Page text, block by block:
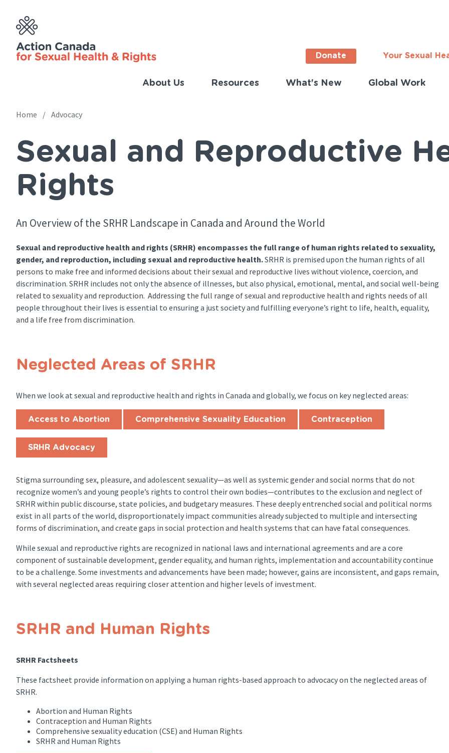
content
(English)
Donate Your Sexual
navigation
About Us Resources What's New Global Work
Breadcrumb
Home Advocacy
Sexual and Reproductive
Rights
An Overview of the SRHR Landscape in Canada and Around the World
Sexual and reproductive health and rights (SRHR) encompasses the full range of human rights related to sexuality,
gender, and reproduction, including sexual and reproductive health.SRHR is premised upon the human rights of all
persons to make free and informed decisions about their sexual and reproductive lives without violence, coercion, and
discrimination. SRHR includes not only the absence of illnesses, but also physical, emotional, mental, and social well-being
related to sexuality and reproduction. Addressing the full range of sexual and reproductive health and rights needs of all
people throughout their lives is essential to ensuring a just society and fulfilling everyone’s right to life, health, equality,
and a life free from discrimination.
Neglected Areas of SRHR
When we look at sexual and reproductive health and rights in Canada and globally, we focus on key neglected areas:
Access to Abortion Comprehensive Sexuality Education Contraception
SRHR Advocacy
Stigma surrounding sex, pleasure, and adolescent sexuality—as well as systemic gender and social norms that do not
recognize women’s and young people’s rights to control their own bodies—contributes to the exclusion and neglect of
SRHR within public discourse, state policies, and budgetary measures. These deeply entrenched social and political norms
exist in all parts of the world, disproportionately impact communities already subjected to multiple and intersecting
forms of discrimination, and create gaps in social protection and health systems that can have fatal consequences.
While sexual and reproductive rights are recognized in national laws and international agreements and are a core
component of sustainable development, gender equality, and human rights, implementation and accountability continue
to be a challenge. Some investments and advancements have been made; however, gains are inconsistent, and gaps remain,
with several neglected areas requiring closer attention and higher levels of investment.
SRHR and Human Rights
SRHR Factsheets
These factsheet provide information on applying a human rights-based approach to advocacy on the neglected areas of
SRHR.
Abortion and Human Rights
Contraception and Human Rights
Comprehensive sexuality education (CSE) and Human Rights
SRHR and Human Rights